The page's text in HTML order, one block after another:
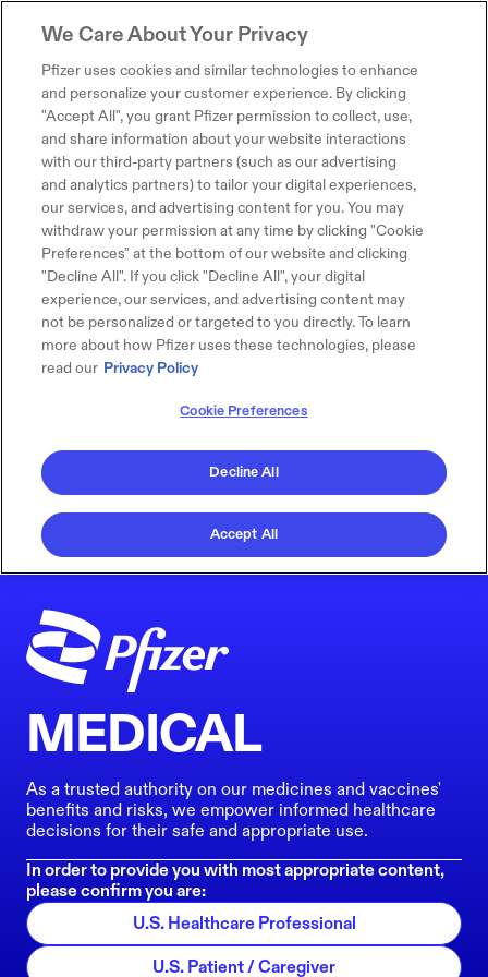
MEDICAL
As a trusted authority on our medicines and vaccines'
benefits and risks, we empower informed healthcare
decisions for their safe and appropriate use.
In order to provide you with most appropriate content,
please confirm you are:
U.S. Healthcare Professional
U.S. Patient / Caregiver
We Care About Your Privacy
Pfizer uses cookies and similar technologies to enhance
and personalize your customer experience. By clicking
"Accept All", you grant Pfizer permission to collect, use,
and share information about your website interactions
with our third-party partners (such as our advertising
and analytics partners) to tailor your digital experiences,
our services, and advertising content for you. You may
withdraw your permission at any time by clicking "Cookie
Preferences" at the bottom of our website and clicking
"Decline All". If you click "Decline All", your digital
experience, our services, and advertising content may
not be personalized or targeted to you directly. To learn
more about how Pfizer uses these technologies, please
read our Privacy Policy
Cookie Preferences
Decline All
Accept All